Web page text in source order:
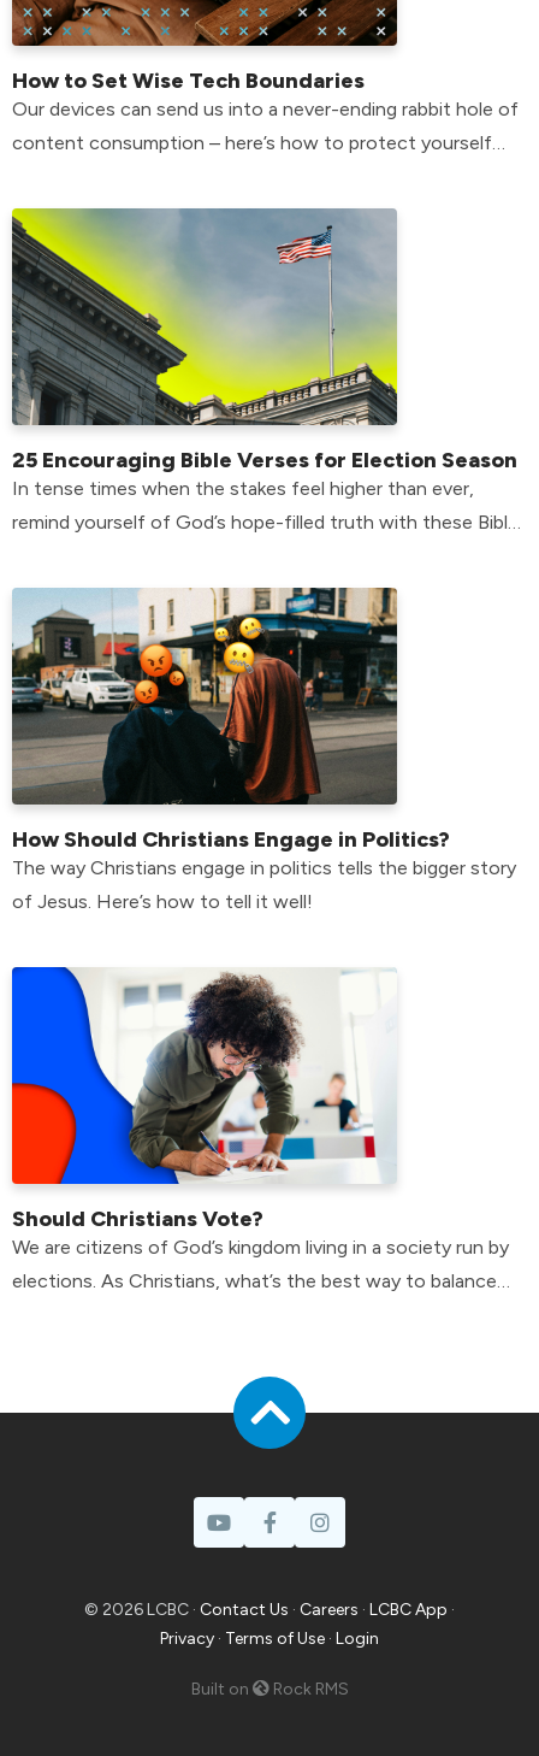
How to Set Wise Tech Boundaries
Our devices can send us into a never-ending rabbit hole of
content consumption – here’s how to protect yourself
25 Encouraging Bible Verses for Election Season
In tense times when the stakes feel higher than ever,
remind yourself of God’s hope-filled truth with these Bible
How Should Christians Engage in Politics?
The way Christians engage in politics tells the bigger story
of Jesus. Here’s how to tell it well!
Should Christians Vote?
We are citizens of God’s kingdom living in a society run by
elections. As Christians, what’s the best way to balance
© 2026 LCBC · Contact Us · Careers · LCBC App ·
Privacy · Terms of Use · Login
Built on Rock RMS